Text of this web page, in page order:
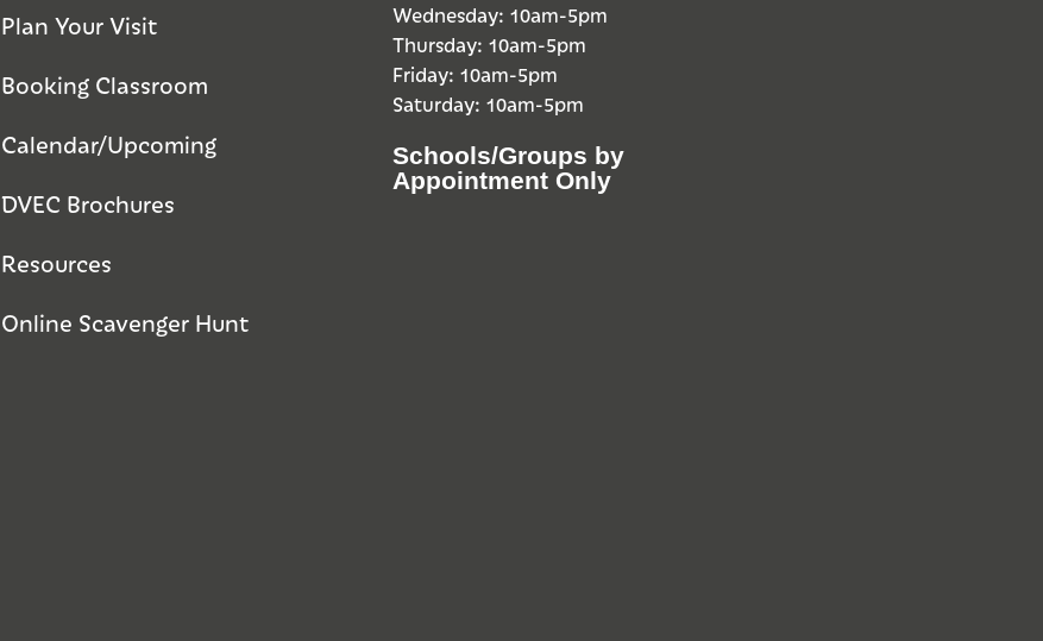
Plan Your Visit
Booking Classroom
Calendar/Upcoming
DVEC Brochures
Resources
Online Scavenger Hunt
Wednesday: 10am-5pm
Thursday: 10am-5pm
Friday: 10am-5pm
Saturday: 10am-5pm
Schools/Groups by
Appointment Only